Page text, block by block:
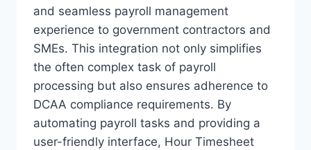
and seamless payroll management
experience to government contractors and
SMEs. This integration not only simplifies
the often complex task of payroll
processing but also ensures adherence to
DCAA compliance requirements. By
automating payroll tasks and providing a
user-friendly interface, Hour Timesheet